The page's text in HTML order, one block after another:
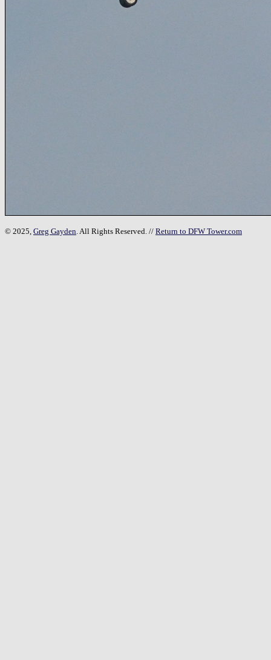
© 2025, Greg Gayden. All Rights Reserved. // Return to DFW Tower.com